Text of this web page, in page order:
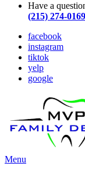
Have a
(215) 274-0169
facebook
instagram
tiktok
yelp
google
Main
Menu